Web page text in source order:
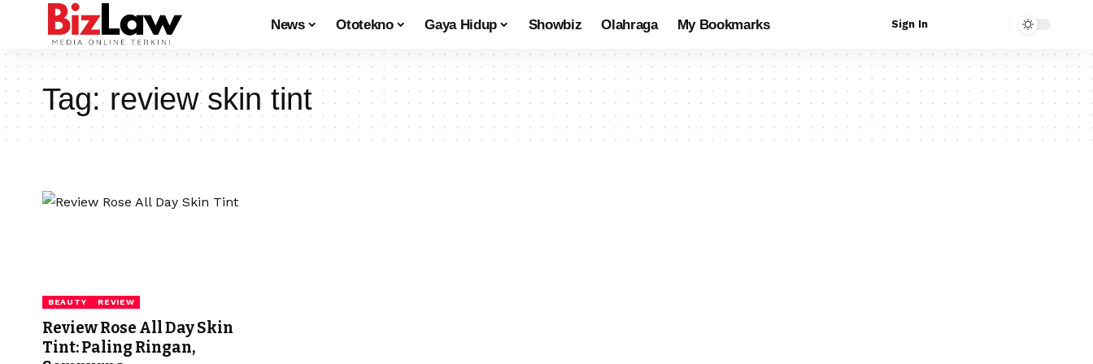
News Ototekno Gaya Hidup Showbiz Olahraga My Bookmarks Sign In
Tag: review skin tint
BEAUTY REVIEW
Review Rose All Day Skin
Tint: Paling Ringan,